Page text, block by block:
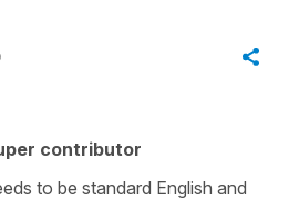
contributor
to be standard English and